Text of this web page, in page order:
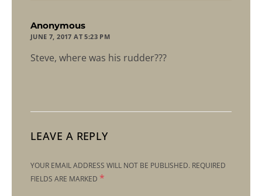
Anonymous
JUNE 7, 2017 AT 5:23 PM
Steve, where was his rudder???
LEAVE A REPLY
YOUR EMAIL ADDRESS WILL NOT BE PUBLISHED. REQUIRED
FIELDS ARE MARKED *